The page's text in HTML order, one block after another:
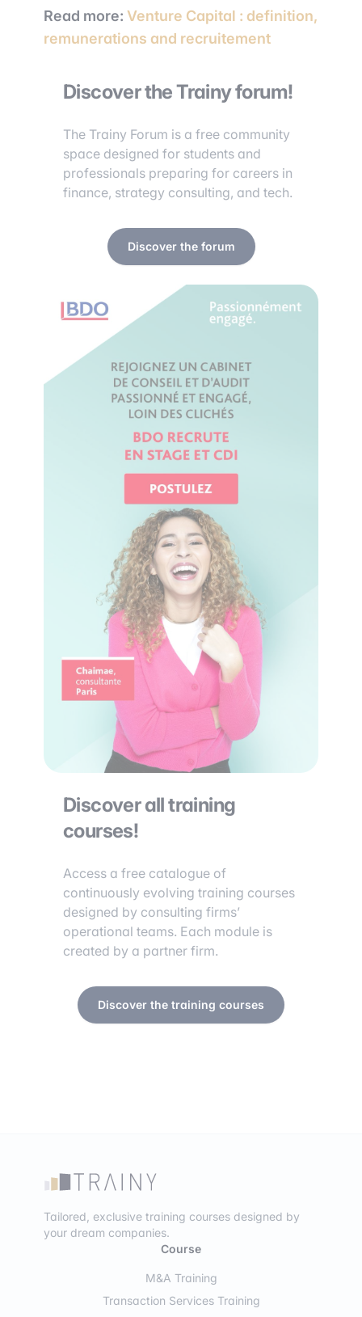
Read more: Venture Capital : definition,
remunerations and recruitement
Discover the Trainy forum!
The Trainy Forum is a free community
space designed for students and
professionals preparing for careers in
finance, strategy consulting, and tech.
Discover the forum
Discover all training
courses!
Access a free catalogue of
continuously evolving training courses
designed by consulting firms’
operational teams. Each module is
created by a partner firm.
Discover the training courses
Tailored, exclusive training courses designed by
your dream companies.
Course
M&A Training
Transaction Services Training